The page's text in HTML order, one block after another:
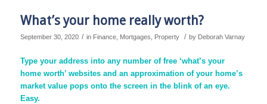
What’s your home really worth?
September 30, 2020 / in Finance, Mortgages Property / by Deborah Varnay
Type your address into any number of free ‘what’s your
home worth’ websites and an approximation of your home’s
market value pops onto the screen in the blink of an eye.
Easy.